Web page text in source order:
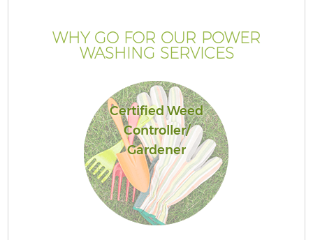
WHY GO FOR OUR POWER
WASHING SERVICES
Certified Weed
Controller/
Gardener